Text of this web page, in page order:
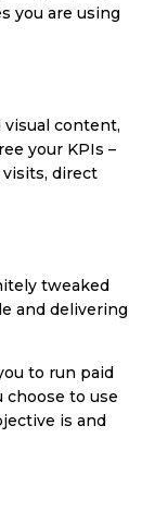
you are using
content,
your KPIs –
direct
tweaked
and delivering
to run paid
choose to use
is and